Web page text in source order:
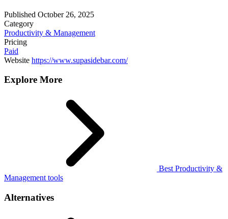
Published October 26, 2025
Category
Productivity & Management
Pricing
Paid
Website https://www.supasidebar.com/
Explore More
Best Productivity &
Management tools
Alternatives